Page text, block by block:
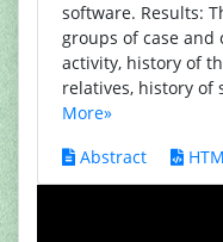
software. Results:
groups of case
activity, history of
relatives, history of
More»
Abstract